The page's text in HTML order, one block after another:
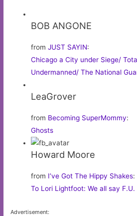
BOB ANGONE
fromJUST SAYIN:
Chicago a City under Siege/
Undermanned/ The National
LeaGrover
from Becoming SuperMommy:
Ghosts
Howard Moore
from I’ve Got The Hippy Shakes:
To Lori Lightfoot: We all say
Advertisement: